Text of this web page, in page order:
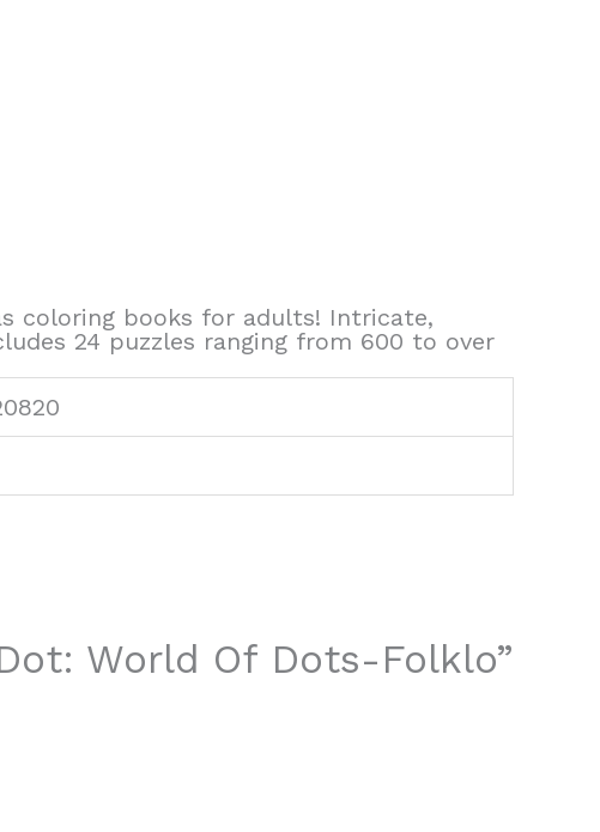
coloring books for adults! Intricate,
24 puzzles ranging from 600 to over
World Of Dots-Folklo”